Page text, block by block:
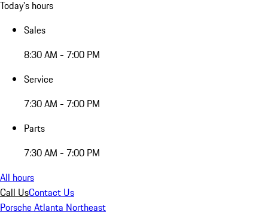
Today's hours
Sales
8:30 AM - 7:00 PM
Service
7:30 AM - 7:00 PM
Parts
7:30 AM - 7:00 PM
All hours
Call UsContact Us
Porsche Atlanta Northeast